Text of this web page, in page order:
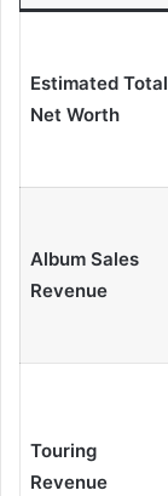
Estimated Total
Net Worth
Album Sales
Revenue
Touring
Revenue